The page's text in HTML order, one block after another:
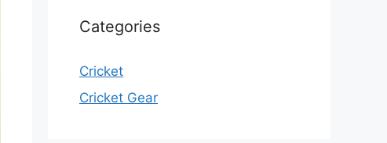
Categories
Cricket
Cricket Gear